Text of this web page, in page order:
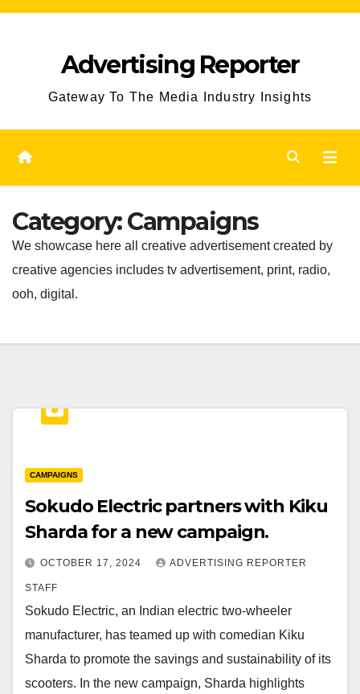
Skip
Advertising Reporter
Gateway To The Media Industry Insights
Category:Campaigns
We showcase here all creative advertisement created by
creative agencies includes tv advertisement, print, radio,
ooh, digital.
CAMPAIGNS
Sokudo Electric partners with Kiku
Sharda for a new campaign.
OCTOBER 17, 2024 ADVERTISING REPORTER
STAFF
Sokudo Electric, an Indian electric two-wheeler
manufacturer, has teamed up with comedian Kiku
Sharda to promote the savings and sustainability of its
scooters. In the new campaign, Sharda highlights